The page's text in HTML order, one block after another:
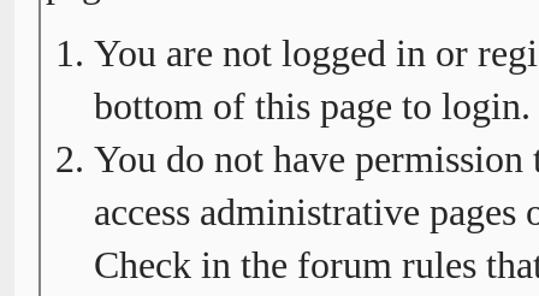
You are not logged in or
bottom of this page to login.
You do not have
access administrative
Check in the forum rules